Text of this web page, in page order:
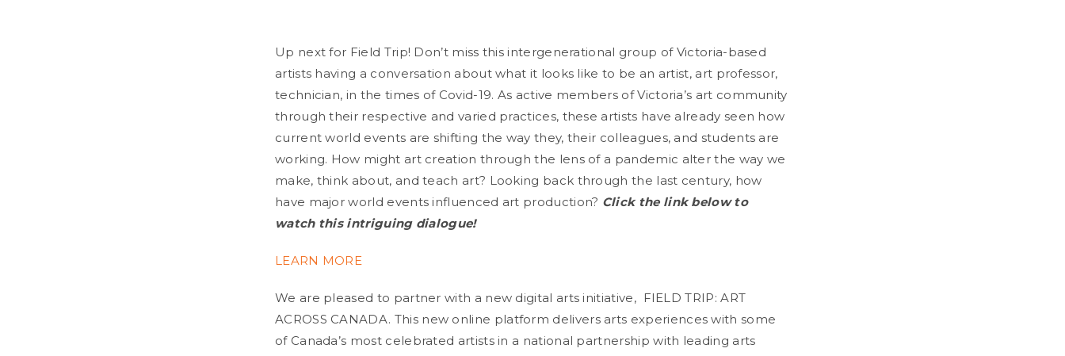
Up next for Field Trip! Don’t miss this intergenerational group of Victoria-based
artists having a conversation about what it looks like to be an artist, art professor,
technician, in the times of Covid-19. As active members of Victoria’s art community
through their respective and varied practices, these artists have already seen how
current world events are shifting the way they, their colleagues, and students are
working. How might art creation through the lens of a pandemic alter the way we
make, think about, and teach art? Looking back through the last century, how
have major world events influenced art production? Clickthe link below to
watch this intriguing dialogue!
LEARN MORE
We are pleased to partner with a new digital arts initiative, FIELD TRIP: ART
ACROSS CANADA. This new online platform delivers arts experiences with some
of Canada’s most celebrated artists in a national partnership with leading arts